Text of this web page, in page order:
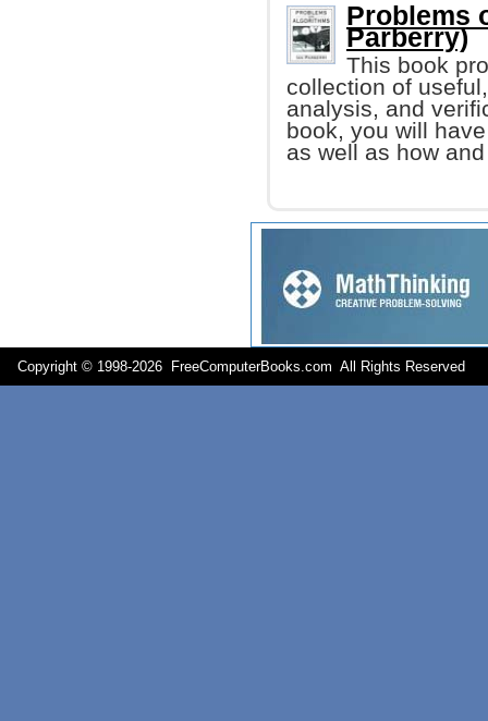
Problems
Parberry)
This book
collection of
analysis, and
book, you will
as well as how
Copyright © 1998-2026 FreeComputerBooks.com All Rights